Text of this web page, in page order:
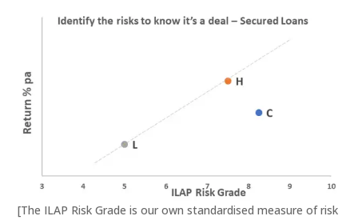
[The ILAP Risk Grade is our own standardised measure of risk